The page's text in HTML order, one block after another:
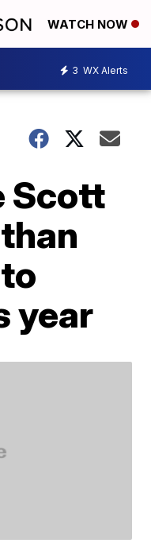
WATCH NOW
3 WX Alerts
Scott
year